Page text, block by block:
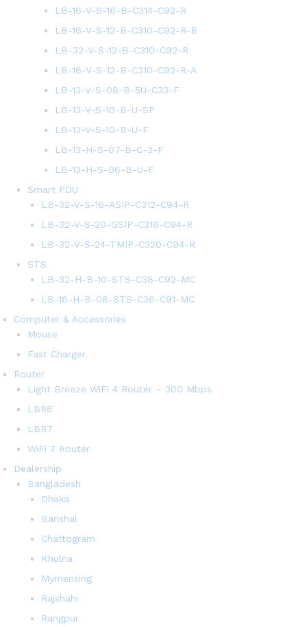
LB-16-V-S-16-B-C314-C92-R
LB-16-V-S-12-B-C310-C92-R-B
LB-32-V-S-12-B-C310-C92-R
LB-16-V-S-12-B-C310-C92-R-A
LB-13-V-S-08-B-5U-C33-F
LB-13-V-S-10-B-U-SP
LB-13-V-S-10-B-U-F
LB-13-H-S-07-B-C-3-F
LB-13-H-S-06-B-U-F
Smart PDU
LB-32-V-S-16-ASIP-C312-C94-R
LB-32-V-S-20-GSIP-C316-C94-R
LB-32-V-S-24-TMIP-C320-C94-R
STS
LB-32-H-B-10-STS-C38-C92-MC
LB-16-H-B-08-STS-C36-C91-MC
Computer & Accessories
Mouse
Fast Charger
Router
Light Breeze WiFi 4 Router – 300 Mbps
LBR6
LBR7
WiFi 7 Router
Dealership
Bangladesh
Dhaka
Barishal
Chattogram
Khulna
Mymensing
Rajshahi
Rangpur